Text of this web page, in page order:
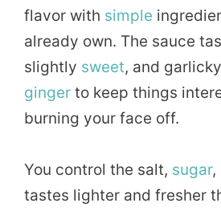
flavor with simple
already own. The sauce
slightly sweet, and
ginger to keep things
burning your face off.
You control the salt, sugar,
tastes lighter and fresher